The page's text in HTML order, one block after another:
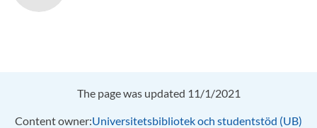
The page was updated 11/1/2021
Content owner:Universitetsbibliotek och studentstöd (UB)